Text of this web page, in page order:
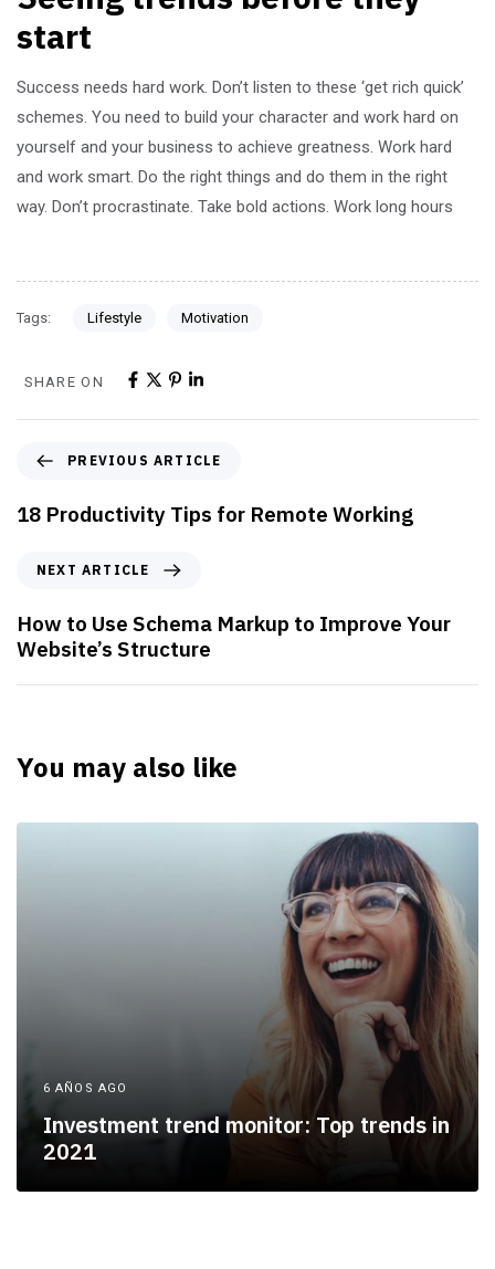
start
Success needs hard work. Don’t listen to these ‘get rich quick’
schemes. You need to build your character and work hard on
yourself and your business to achieve greatness. Work hard
and work smart. Do the right things and do them in the right
way. Don’t procrastinate. Take bold actions. Work long hours
Tags: Lifestyle Motivation
SHARE ON
PREVIOUS ARTICLE
18 Productivity Tips for Remote Working
NEXT ARTICLE
How to Use Schema Markup to Improve Your
Website’s Structure
You may also like
6 AÑOS AGO
Investment trend monitor: Top trends in
2021